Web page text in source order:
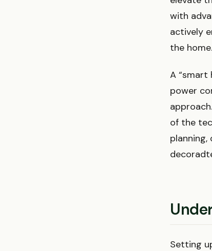
with
actively
the home.
A “smart
power
of the
Setting